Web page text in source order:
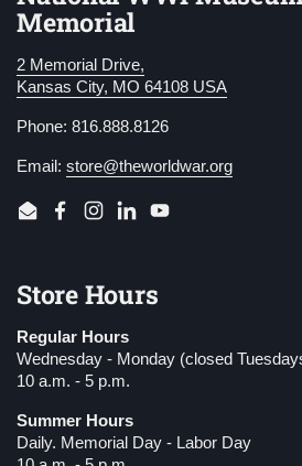
Memorial
2 Memorial Drive,
Kansas City, MO 64108 USA
Phone: 816.888.8126
Email: store@theworldwar.org
EmailFacebook
Instagram
LinkedInYouTube
Store Hours
Regular Hours
Wednesday - Monday (closed
10 a.m. - 5 p.m.
Summer Hours
Daily. Memorial Day - Labor Day